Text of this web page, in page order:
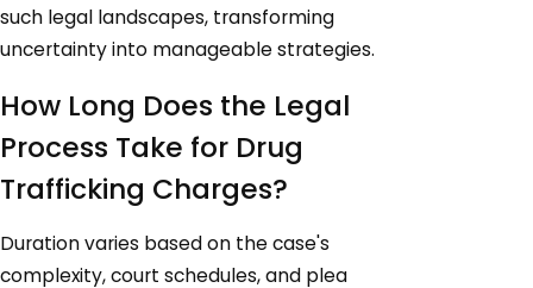
such legal landscapes, transforming
uncertainty into manageable strategies.
How Long Does the Legal
Process Take for Drug
Trafficking Charges?
Duration varies based on the case's
complexity, court schedules, and plea